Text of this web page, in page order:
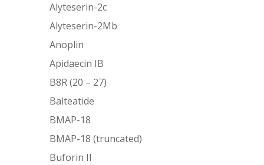
Alyteserin-2c
Alyteserin-2Mb
Anoplin
Apidaecin IB
B8R (20 – 27)
Balteatide
BMAP-18
BMAP-18 (truncated)
Buforin II